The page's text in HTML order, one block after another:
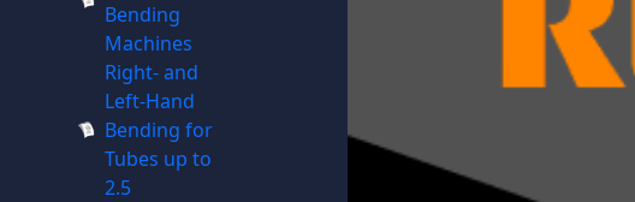
Bending
Machines
Right- and
Left-Hand
Bending for
Tubes up to
2.5